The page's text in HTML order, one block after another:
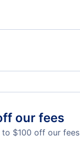
our fees
to $100 off our fees